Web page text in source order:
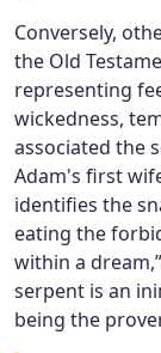
Conversely,
the Old
representing
wickedness,
associated the
Adam's first
identifies the
eating the
within a dream,”
serpent is an
being the